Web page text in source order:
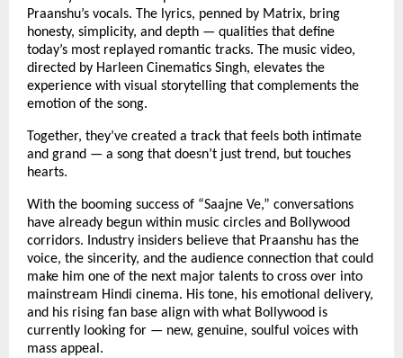
Praanshu’s vocals. The lyrics, penned by Matrix, bring
honesty, simplicity, and depth — qualities that define
today’s most replayed romantic tracks. The music video,
directed by Harleen Cinematics Singh, elevates the
experience with visual storytelling that complements the
emotion of the song.
Together, they’ve created a track that feels both intimate
and grand — a song that doesn’t just trend, but touches
hearts.
With the booming success of “Saajne Ve,” conversations
have already begun within music circles and Bollywood
corridors. Industry insiders believe that Praanshu has the
voice, the sincerity, and the audience connection that could
make him one of the next major talents to cross over into
mainstream Hindi cinema. His tone, his emotional delivery,
and his rising fan base align with what Bollywood is
currently looking for — new, genuine, soulful voices with
mass appeal.